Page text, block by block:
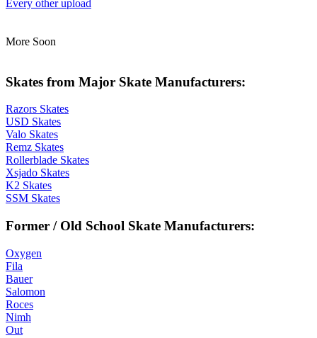
Every other upload
More Soon
Skates from Major Skate Manufacturers:
Razors Skates
USD Skates
Valo Skates
Remz Skates
Rollerblade Skates
Xsjado Skates
K2 Skates
SSM Skates
Former / Old School Skate Manufacturers:
Oxygen
Fila
Bauer
Salomon
Roces
Nimh
Out